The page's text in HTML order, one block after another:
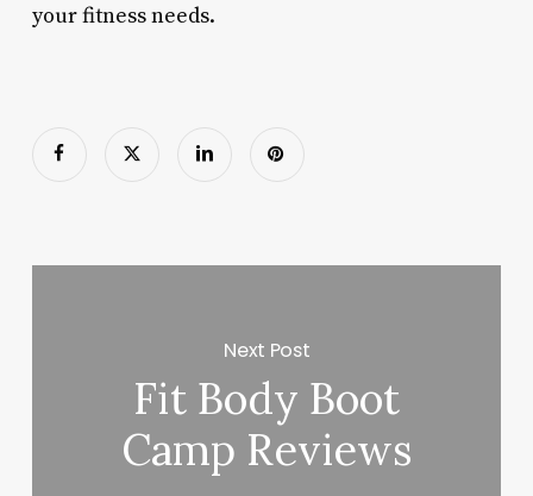
your fitness needs.
Next Post
Fit Body Boot
Camp Reviews